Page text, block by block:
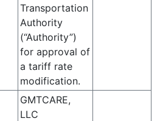
Transportation
Authority
(“Authority”)
for approval of
a tariff rate
modification.
GMTCARE,
LLC